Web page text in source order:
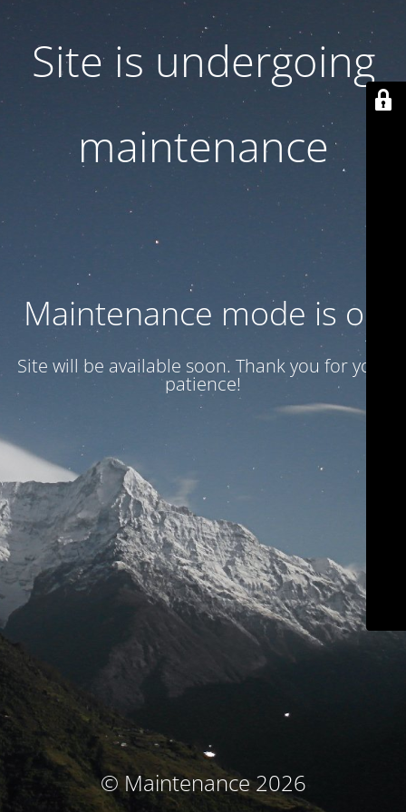
Site is undergoing
maintenance
Maintenance mode is on
Site will be available soon. Thank you for your
patience!
© Maintenance 2026